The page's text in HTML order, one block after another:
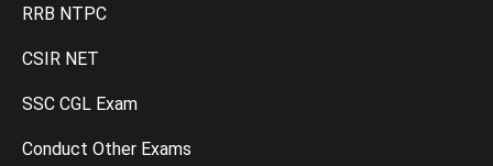
RRB NTPC
CSIR NET
SSC CGL Exam
Conduct Other Exams